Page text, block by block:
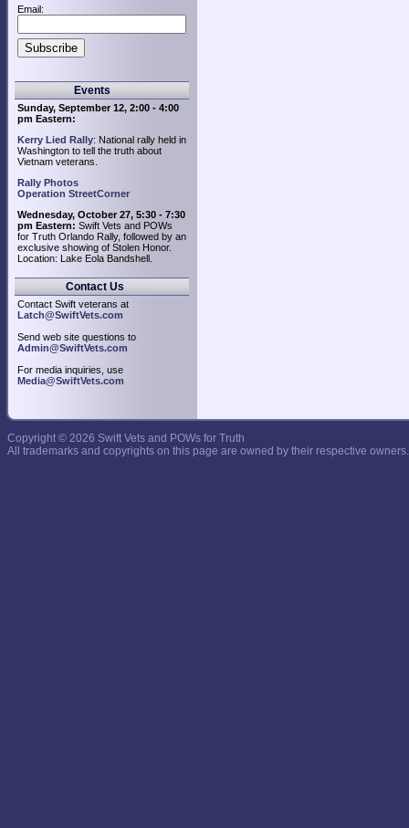
Email:
Events
Sunday, September 12, 2:00 - 4:00
pm Eastern:
Kerry Lied Rally: National rally held in
Washington to tell the truth about
Vietnam veterans.
Rally Photos
Operation StreetCorner
Wednesday, October 27, 5:30 - 7:30
pm Eastern: Swift Vets and POWs
for Truth Orlando Rally, followed by an
exclusive showing of Stolen Honor.
Location: Lake Eola Bandshell.
Contact Us
Contact Swift veterans at
Latch@SwiftVets.com
Send web site questions to
Admin@SwiftVets.com
For media inquiries, use
Media@SwiftVets.com
Copyright © 2026 Swift Vets and POWs for Truth
All trademarks and copyrights on this page are owned by their respective owners.